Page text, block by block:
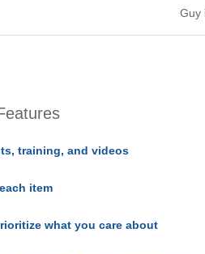
Guy
training, and videos
item
what you care about